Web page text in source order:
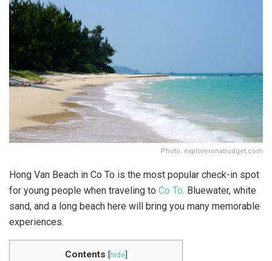
Photo: exploreronabudget.com
Hong Van Beach in Co To is the most popular check-in spot
for young people when traveling to Co To. Bluewater, white
sand, and a long beach here will bring you many memorable
experiences.
Contents [hide]